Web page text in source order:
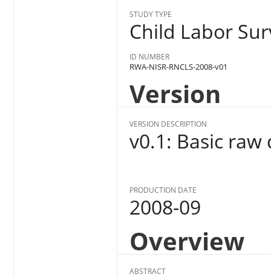
STUDY TYPE
Child Labor
ID NUMBER
RWA-NISR-RNCLS-2008-v01
Version
VERSION DESCRIPTION
v0.1: Basic
PRODUCTION DATE
2008-09
Overview
ABSTRACT